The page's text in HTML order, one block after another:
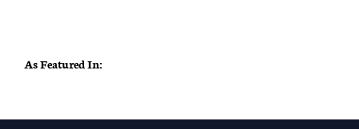
As Featured In: